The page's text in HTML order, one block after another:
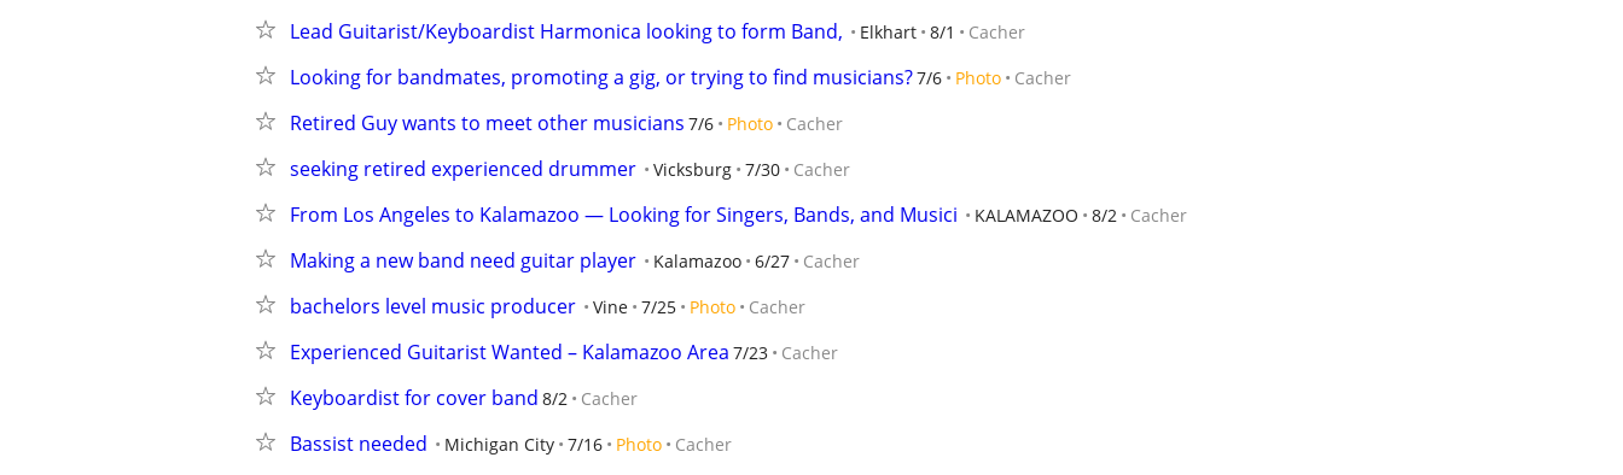
Lead Guitarist/Keyboardist Harmonica looking to form Band, Elkhart 8/1 Cacher
Looking for bandmates, promoting a gig, or trying to find musicians?7/6 Photo Cacher
Retired Guy wants to meet other musicians 7/6 Photo Cacher
seeking retired experienced drummer Vicksburg 7/30 Cacher
From Los Angeles to Kalamazoo — Looking for Singers, Bands, and Musici KALAMAZOO 8/2 Cacher
Making a new band need guitar player Kalamazoo 6/27 Cacher
bachelors level music producer Vine 7/25 Photo Cacher
Experienced Guitarist Wanted – Kalamazoo Area 7/23 Cacher
Keyboardist for cover band 8/2 Cacher
Bassist needed Michigan City 7/16 Photo Cacher